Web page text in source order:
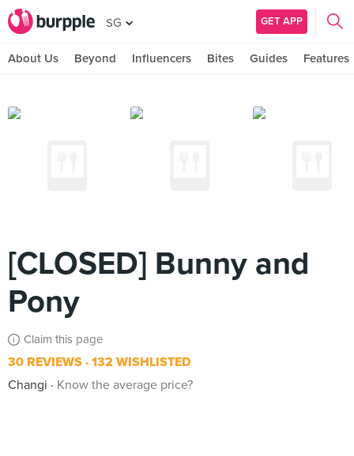
SG GET APP
About Us Beyond Influencers Bites Guides Features
[CLOSED] Bunny and
Pony
Claim this page
30 REVIEWS 132 WISHLISTED
Changi
Know the average price?